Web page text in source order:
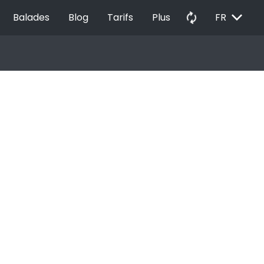
Balades Blog Tarifs Plus autorenew FR EXPAND_MORE